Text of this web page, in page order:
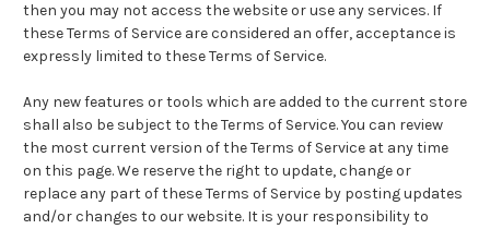
then you may not access the website or use any services. If
these Terms of Service are considered an offer, acceptance is
expressly limited to these Terms of Service.
Any new features or tools which are added to the current store
shall also be subject to the Terms of Service. You can review
the most current version of the Terms of Service at any time
on this page. We reserve the right to update, change or
replace any part of these Terms of Service by posting updates
and/or changes to our website. It is your responsibility to